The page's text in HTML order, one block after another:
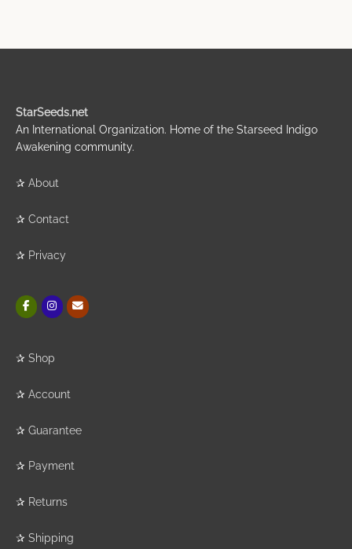
StarSeeds.net
An International Organization. Home of the Starseed Indigo
Awakening community.
✰ About
✰ Contact
✰ Privacy
✰ Shop
✰ Account
✰ Guarantee
✰ Payment
✰ Returns
✰ Shipping